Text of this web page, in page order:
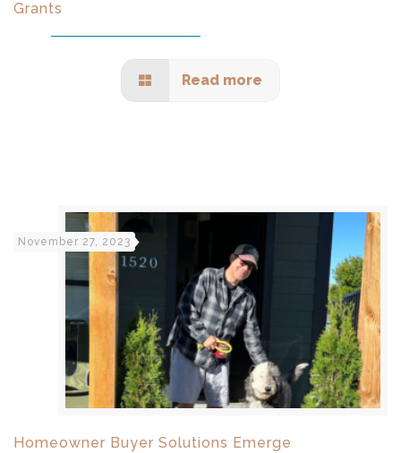
Grants
Read more
November 27, 2023
Homeowner Buyer Solutions Emerge